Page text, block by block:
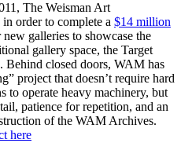
The Weisman Art
order to complete a $14 million
galleries to showcase the
gallery space, the Target
Behind closed doors, WAM has
project that doesn’t require hard
to operate heavy machinery, but
patience for repetition, and an
of the WAM Archives.
here